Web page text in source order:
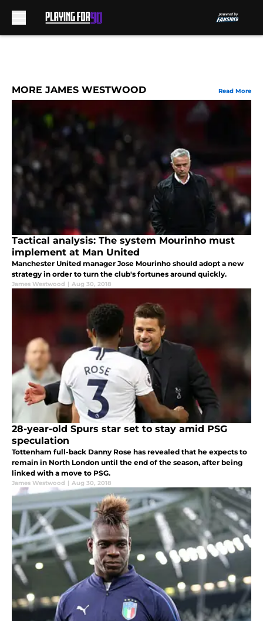
MORE JAMES WESTWOOD Read More
Tactical analysis: The system Mourinho must
implement at Man United
Manchester United manager Jose Mourinho should adopt a new
strategy in order to turn the club's fortunes around quickly.
James Westwood | Aug 30, 2018
28-year-old Spurs star set to stay amid PSG
speculation
Tottenham full-back Danny Rose has revealed that he expects to
remain in North London until the end of the season, after being
linked with a move to PSG.
James Westwood | Aug 30, 2018